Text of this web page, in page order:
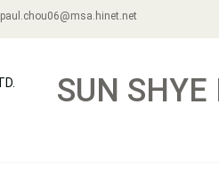
paul.chou06@msa.hinet.net
SUN SHYE